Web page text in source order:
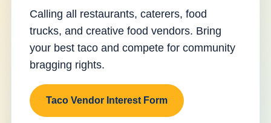
Calling all restaurants, caterers, food
trucks, and creative food vendors. Bring
your best taco and compete for community
bragging rights.
Taco Vendor Interest Form